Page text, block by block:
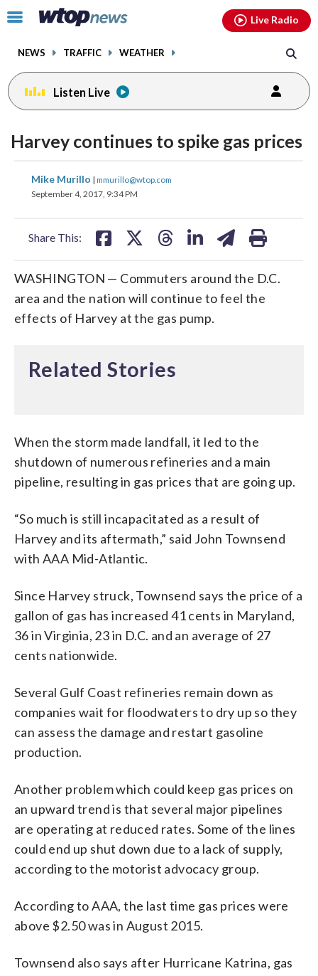
Click
toggle
menu.
NEWS TRAFFIC WEATHER
Live Radio
Listen Live
Harvey continues to spike gas prices
Mike Murillo | mmurillo@wtop.com
September 4, 2017, 9:34 PM
Share This:
share
on
share
on
WASHINGTON — Commuters around the D.C.
area and the nation will continue to feel the
effects of Harvey at the gas pump.
Related Stories
When the storm made landfall, it led to the
shutdown of numerous refineries and a main
pipeline, resulting in gas prices that are going up.
“So much is still incapacitated as a result of
Harvey and its aftermath,” said John Townsend
with AAA Mid-Atlantic.
Since Harvey struck, Townsend says the price of a
gallon of gas has increased 41 cents in Maryland,
36 in Virginia, 23 in D.C. and an average of 27
cents nationwide.
Several Gulf Coast refineries remain down as
companies wait for floodwaters to dry up so they
can assess the damage and restart gasoline
production.
Another problem which could keep gas prices on
an upward trend is that several major pipelines
are operating at reduced rates. Some of the lines
could end up shut down due to a lack of supply,
according to the motorist advocacy group.
According to AAA, the last time gas prices were
above $2.50 was in August 2015.
Townsend also says after Hurricane Katrina, gas
facebookinstagram youtubethreads